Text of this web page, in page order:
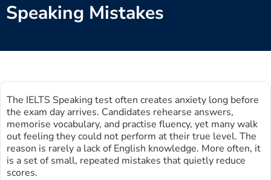
Speaking Mistakes
The IELTS Speaking test often creates anxiety long before
the exam day arrives. Candidates rehearse answers,
memorise vocabulary, and practise fluency, yet many walk
out feeling they could not perform at their true level. The
reason is rarely a lack of English knowledge. More often, it
is a set of small, repeated mistakes that quietly reduce
scores.